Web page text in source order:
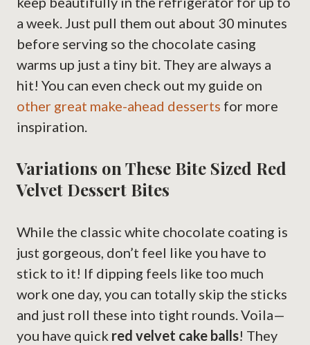
a week. Just pull them out about 30 minutes
before serving so the chocolate casing
warms up just a tiny bit. They are always a
hit! You can even check out my guide on
other great make-ahead desserts for more
inspiration.
Variations on These Bite Sized Red
Velvet Dessert Bites
While the classic white chocolate coating is
just gorgeous, don’t feel like you have to
stick to it! If dipping feels like too much
work one day, you can totally skip the sticks
and just roll these into tight rounds. Voila—
you have quick red velvet cake balls! They